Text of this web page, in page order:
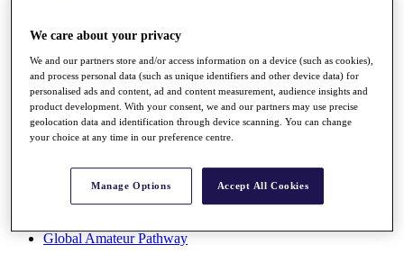
Destinations
Full Schedule
All You Need to Know
Overview
Rankings
Race to Dubai Rankings Bonus Pool
Global Amateur Pathway
We care about your privacy
We and our partners store and/or access information on a device (such as cookies),
and process personal data (such as unique identifiers and other device data) for
personalised ads and content, ad and content measurement, audience insights and
product development. With your consent, we and our partners may use precise
geolocation data and identification through device scanning. You can change
your choice at any time in our preference centre.
Manage Options Accept All Cookies